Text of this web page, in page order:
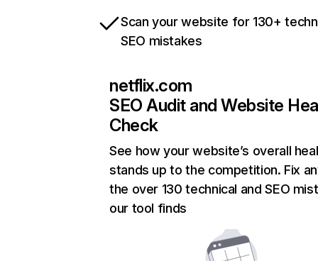
Scan your website for 130+
SEO mistakes
netflix.com
SEO Audit and Website
Check
See how your website’s overall
stands up to the competition. Fix
the over 130 technical and SEO
our tool finds